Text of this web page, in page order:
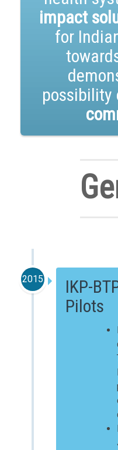
impact
for
possibility
2015
IKP-
Pilots